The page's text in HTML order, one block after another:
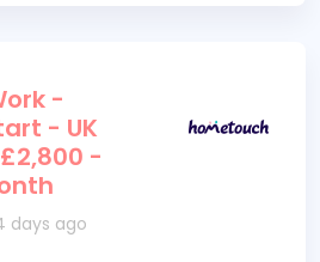
-
- UK
-
days ago